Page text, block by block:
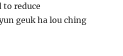
to reduce
geuk ha lou ching